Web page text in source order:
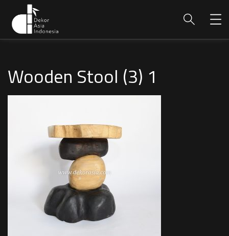
Wooden Stool (3) 1